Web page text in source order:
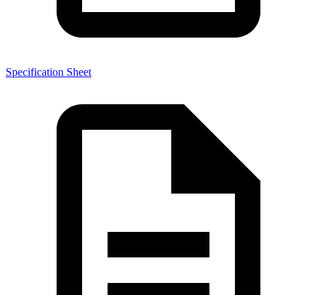
Specification Sheet